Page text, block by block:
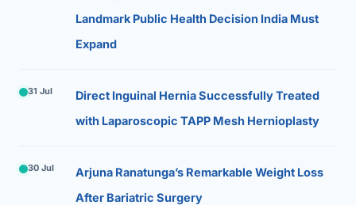
Landmark Public Health Decision India Must
Expand
31 Jul
Direct Inguinal Hernia Successfully Treated
with Laparoscopic TAPP Mesh Hernioplasty
30 Jul
Arjuna Ranatunga’s Remarkable Weight Loss
After Bariatric Surgery